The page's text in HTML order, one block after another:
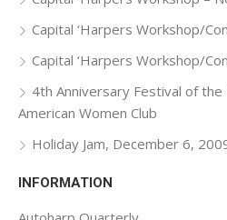
Capital ‘Harpers Workshop/
Capital ‘Harpers Workshop/
4th Anniversary Festival of
American Women Club
Holiday Jam, December 6,
INFORMATION